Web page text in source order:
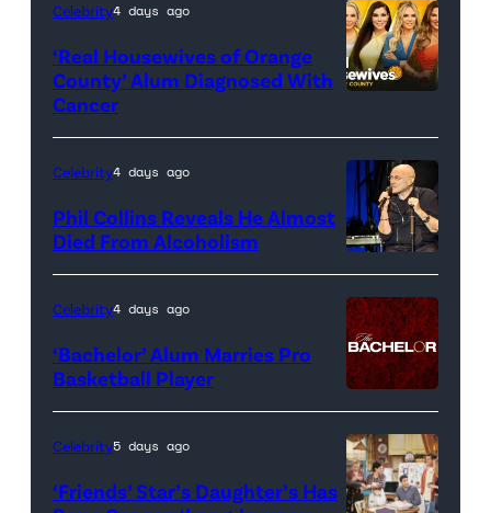
promotional
artwork
for
<em>The
Real
Housewives
of
Orange
Celebrity4 days ago
‘Real Housewives of Orange
County’ Alum Diagnosed With
Cancer
Celebrity4 days ago
Phil Collins Reveals He Almost
Died From Alcoholism
Celebrity4 days ago
‘Bachelor’ Alum Marries Pro
Basketball Player
Celebrity5 days ago
‘Friends’ Star’s Daughter’s Has